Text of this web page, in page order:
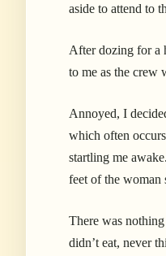
aside to attend to
After dozing for a
to me as the crew
Annoyed, I
which often
startling me
feet of the woman
There was
didn’t eat, never